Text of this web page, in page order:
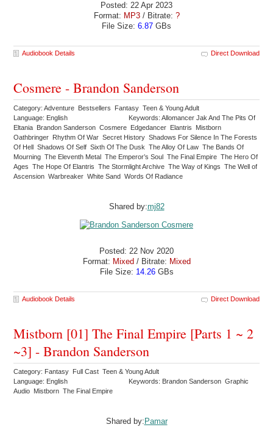
Posted: 22 Apr 2023
Format: MP3/ Bitrate: ?
File Size: 6.87 GBs
Audiobook Details Direct Download
Cosmere - Brandon Sanderson
Category: Adventure Bestsellers Fantasy Teen & Young Adult
Language: English
Keywords: Allomancer Jak And The Pits Of
Eltania Brandon Sanderson Cosmere Edgedancer Elantris Mistborn
Oathbringer Rhythm Of War Secret History Shadows For Silence In The Forests
Of Hell Shadows Of Self Sixth Of The Dusk The Alloy Of Law The Bands Of
Mourning The Eleventh Metal The Emperor’s Soul The Final Empire The Hero Of
Ages The Hope Of Elantris The Stormlight Archive The Way of Kings The Well of
Ascension Warbreaker White Sand Words Of Radiance
Shared by:mj82
Posted: 22 Nov 2020
Format: Mixed / Bitrate: Mixed
File Size: 14.26GBs
Audiobook Details Direct Download
Mistborn [01] The Final Empire [Parts 1 ~ 2
~3] - Brandon Sanderson
Category: Fantasy Full Cast Teen & Young Adult
Language: English
Keywords: Brandon Sanderson Graphic
Audio Mistborn The Final Empire
Shared by:Pamar